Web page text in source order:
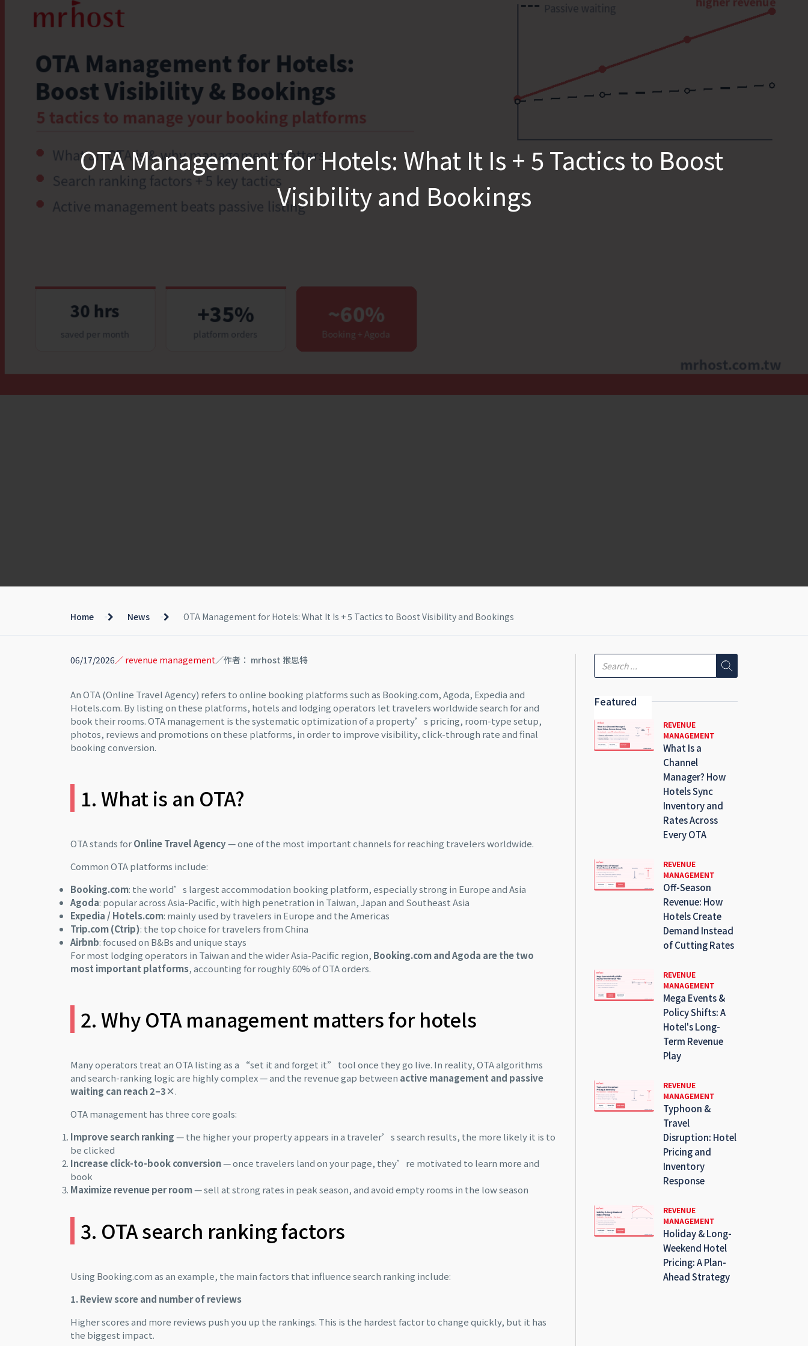
OTA Management for Hotels: What It Is + 5 Tactics to Boost
Visibility and Bookings
Home News OTA Management for Hotels: What It Is + 5 Tactics to Boost Visibility and Bookings
06/17/2026／ revenue management／作者： mrhost 猴思特
An OTA (Online Travel Agency) refers to online booking platforms such as Booking.com, Agoda, Expedia and
Hotels.com. By listing on these platforms, hotels and lodging operators let travelers worldwide search for and
book their rooms. OTA management is the systematic optimization of a property’s pricing, room-type setup,
photos, reviews and promotions on these platforms, in order to improve visibility, click-through rate and final
booking conversion.
1. What is an OTA?
OTA stands forOnline Travel Agency— one of the most important channels for reaching travelers worldwide.
Common OTA platforms include:
Booking.com: the world’s largest accommodation booking platform, especially strong in Europe and Asia
Agoda: popular across Asia-Pacific, with high penetration in Taiwan, Japan and Southeast Asia
Expedia / Hotels.com: mainly used by travelers in Europe and the Americas
Trip.com (Ctrip): the top choice for travelers from China
Airbnb: focused on B&Bs and unique stays
For most lodging operators in Taiwan and the wider Asia-Pacific region, Booking.com and Agoda are the two
most important platforms, accounting for roughly 60% of OTA orders.
2. Why OTA management matters for hotels
Many operators treat an OTA listing as a “set it and forget it” tool once they go live. In reality, OTA algorithms
and search-ranking logic are highly complex — and the revenue gap between active management and passive
waiting can reach 2–3×.
OTA management has three core goals:
Improve search ranking— the higher your property appears in a traveler’s search results, the more likely it is to
be clicked
Increase click-to-book conversion— once travelers land on your page, they’re motivated to learn more and
book
Maximize revenue per room— sell at strong rates in peak season, and avoid empty rooms in the low season
3. OTA search ranking factors
Using Booking.com as an example, the main factors that influence search ranking include:
1. Review score and number of reviews
Higher scores and more reviews push you up the rankings. This is the hardest factor to change quickly, but it has
the biggest impact.
Featured
REVENUE
MANAGEMENT
What Is a
Channel
Manager? How
Hotels Sync
Inventory and
Rates Across
Every OTA
REVENUE
MANAGEMENT
Off-Season
Revenue: How
Hotels Create
Demand Instead
of Cutting Rates
REVENUE
MANAGEMENT
Mega Events &
Policy Shifts: A
Hotel's Long-
Term Revenue
Play
REVENUE
MANAGEMENT
Typhoon &
Travel
Disruption: Hotel
Pricing and
Inventory
Response
REVENUE
MANAGEMENT
Holiday & Long-
Weekend Hotel
Pricing: A Plan-
Ahead Strategy